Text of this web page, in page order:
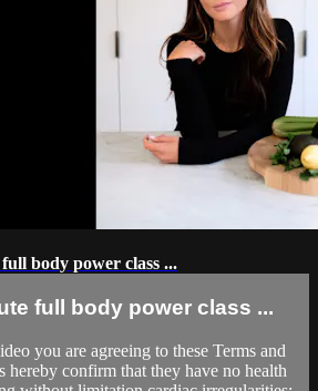
body power class ...
full body power class ...
you are agreeing to these Terms and
hereby confirm that they have no health